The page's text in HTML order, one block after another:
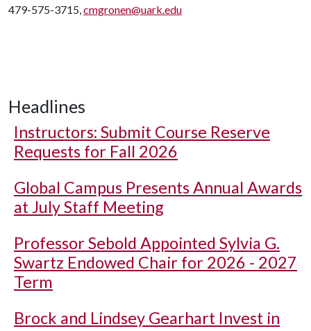
479-575-3715,cmgronen@uark.edu
Headlines
Instructors: Submit Course Reserve
Requests for Fall 2026
Global Campus Presents Annual Awards
at July Staff Meeting
Professor Sebold Appointed Sylvia G.
Swartz Endowed Chair for 2026 - 2027
Term
Brock and Lindsey Gearhart Invest in